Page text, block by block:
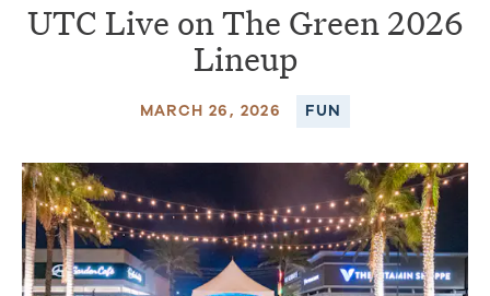
UTC Live on The Green 2026
Lineup
MARCH 26, 2026 FUN